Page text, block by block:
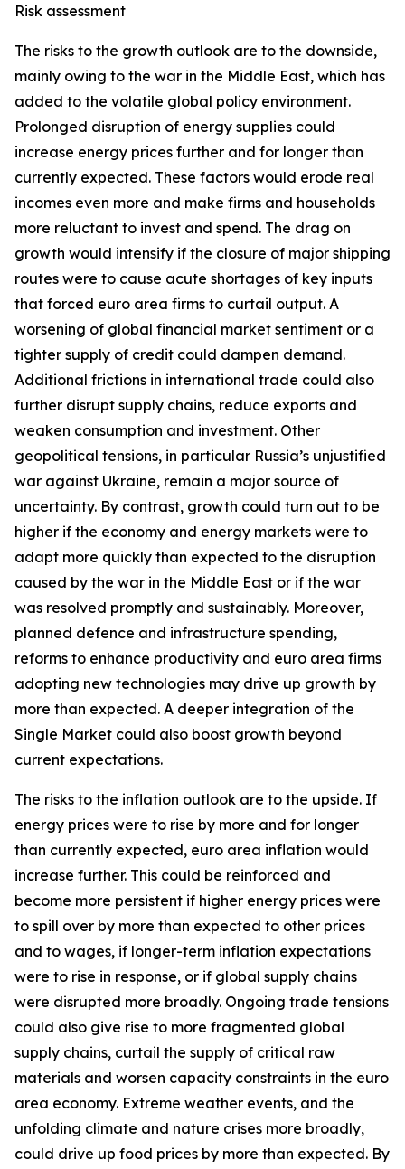
Risk assessment
The risks to the growth outlook are to the downside,
mainly owing to the war in the Middle East, which has
added to the volatile global policy environment.
Prolonged disruption of energy supplies could
increase energy prices further and for longer than
currently expected. These factors would erode real
incomes even more and make firms and households
more reluctant to invest and spend. The drag on
growth would intensify if the closure of major shipping
routes were to cause acute shortages of key inputs
that forced euro area firms to curtail output. A
worsening of global financial market sentiment or a
tighter supply of credit could dampen demand.
Additional frictions in international trade could also
further disrupt supply chains, reduce exports and
weaken consumption and investment. Other
geopolitical tensions, in particular Russia’s unjustified
war against Ukraine, remain a major source of
uncertainty. By contrast, growth could turn out to be
higher if the economy and energy markets were to
adapt more quickly than expected to the disruption
caused by the war in the Middle East or if the war
was resolved promptly and sustainably. Moreover,
planned defence and infrastructure spending,
reforms to enhance productivity and euro area firms
adopting new technologies may drive up growth by
more than expected. A deeper integration of the
Single Market could also boost growth beyond
current expectations.
The risks to the inflation outlook are to the upside. If
energy prices were to rise by more and for longer
than currently expected, euro area inflation would
increase further. This could be reinforced and
become more persistent if higher energy prices were
to spill over by more than expected to other prices
and to wages, if longer-term inflation expectations
were to rise in response, or if global supply chains
were disrupted more broadly. Ongoing trade tensions
could also give rise to more fragmented global
supply chains, curtail the supply of critical raw
materials and worsen capacity constraints in the euro
area economy. Extreme weather events, and the
unfolding climate and nature crises more broadly,
could drive up food prices by more than expected. By